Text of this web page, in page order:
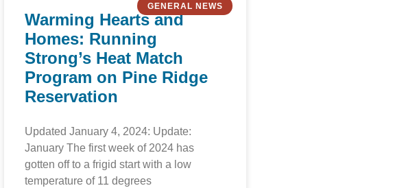
GENERAL NEWS
Warming Hearts and
Homes: Running
Strong’s Heat Match
Program on Pine Ridge
Reservation
Updated January 4, 2024: Update:
January The first week of 2024 has
gotten off to a frigid start with a low
temperature of 11 degrees